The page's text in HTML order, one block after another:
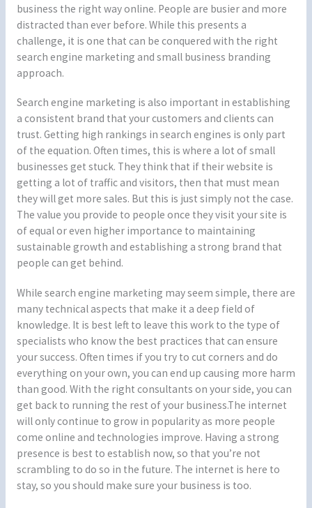
business the right way online. People are busier and more
distracted than ever before. While this presents a
challenge, it is one that can be conquered with the right
search engine marketing and small business branding
approach.
Search engine marketing is also important in establishing
a consistent brand that your customers and clients can
trust. Getting high rankings in search engines is only part
of the equation. Often times, this is where a lot of small
businesses get stuck. They think that if their website is
getting a lot of traffic and visitors, then that must mean
they will get more sales. But this is just simply not the case.
The value you provide to people once they visit your site is
of equal or even higher importance to maintaining
sustainable growth and establishing a strong brand that
people can get behind.
While search engine marketing may seem simple, there are
many technical aspects that make it a deep field of
knowledge. It is best left to leave this work to the type of
specialists who know the best practices that can ensure
your success. Often times if you try to cut corners and do
everything on your own, you can end up causing more harm
than good. With the right consultants on your side, you can
get back to running the rest of your business.The internet
will only continue to grow in popularity as more people
come online and technologies improve. Having a strong
presence is best to establish now, so that you’re not
scrambling to do so in the future. The internet is here to
stay, so you should make sure your business is too.